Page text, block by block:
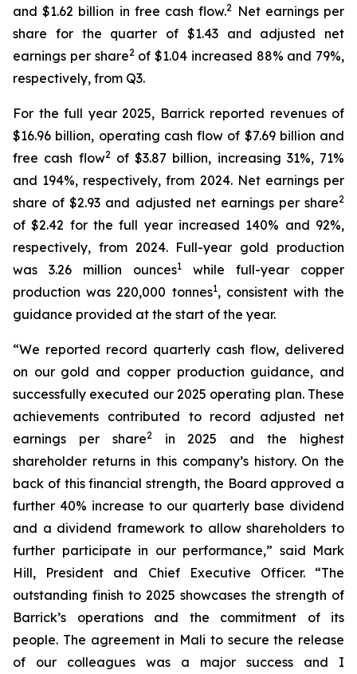
and $1.62 billion in free cash flow.2
Net earnings per
share for the quarter of $1.43 and adjusted net
earnings per share2of $1.04 increased 88% and 79%,
respectively, from Q3.
For the full year 2025, Barrick reported revenues of
$16.96 billion, operating cash flow of $7.69 billion and
free cash flow2of $3.87 billion, increasing 31%, 71%
and 194%, respectively, from 2024. Net earnings per
share of $2.93 and adjusted net earnings per share2
of $2.42 for the full year increased 140% and 92%,
respectively, from 2024. Full-year gold production
was 3.26 million ounces1
while full-year copper
production was 220,000 tonnes1, consistent with the
guidance provided at the start of the year.
“We reported record quarterly cash flow, delivered
on our gold and copper production guidance, and
successfully executed our 2025 operating plan. These
achievements contributed to record adjusted net
earnings per share2in 2025 and the highest
shareholder returns in this company’s history. On the
back of this financial strength, the Board approved a
further 40% increase to our quarterly base dividend
and a dividend framework to allow shareholders to
further participate in our performance,” said Mark
Hill, President and Chief Executive Officer. “The
outstanding finish to 2025 showcases the strength of
Barrick’s operations and the commitment of its
people. The agreement in Mali to secure the release
of our colleagues was a major success and I